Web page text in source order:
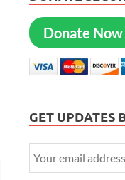
Donate Now
GET UPDATES